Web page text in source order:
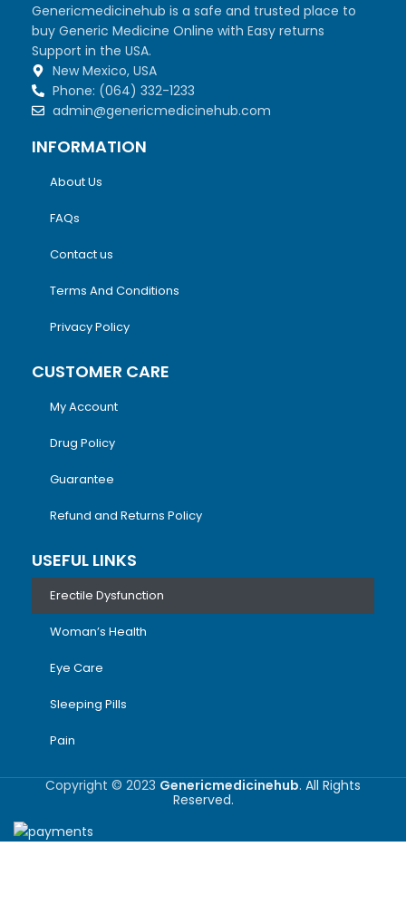
Genericmedicinehub is a safe and trusted place to
buy Generic Medicine Online with Easy returns
Support in the USA.
New Mexico, USA
Phone: (064) 332-1233
admin@genericmedicinehub.com
INFORMATION
About Us
FAQs
Contact us
Terms And Conditions
Privacy Policy
CUSTOMER CARE
My Account
Drug Policy
Guarantee
Refund and Returns Policy
USEFUL LINKS
Erectile Dysfunction
Woman’s Health
Eye Care
Sleeping Pills
Pain
Copyright © 2023 Genericmedicinehub. All Rights
Reserved.